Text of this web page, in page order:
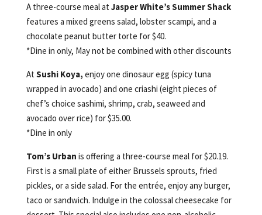
A three-course meal at Jasper White’s Summer Shack
features a mixed greens salad, lobster scampi, and a
chocolate peanut butter torte for $40.
*Dine in only, May not be combined with other discounts
At Sushi Koya, enjoy one dinosaur egg (spicy tuna
wrapped in avocado) and one criashi (eight pieces of
chef’s choice sashimi, shrimp, crab, seaweed and
avocado over rice) for $35.00.
*Dine in only
Tom’s Urban is offering a three-course meal for $20.19.
First is a small plate of either Brussels sprouts, fried
pickles, or a side salad. For the entrée, enjoy any burger,
taco or sandwich. Indulge in the colossal cheesecake for